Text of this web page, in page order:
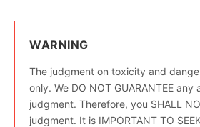
WARNING
The judgment on toxicity and
only. We DO NOT GUARANTEE
judgment. Therefore, you SHALL
judgment. It is IMPORTANT TO